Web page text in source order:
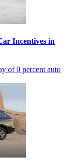
Incentives in
of 0 percent auto